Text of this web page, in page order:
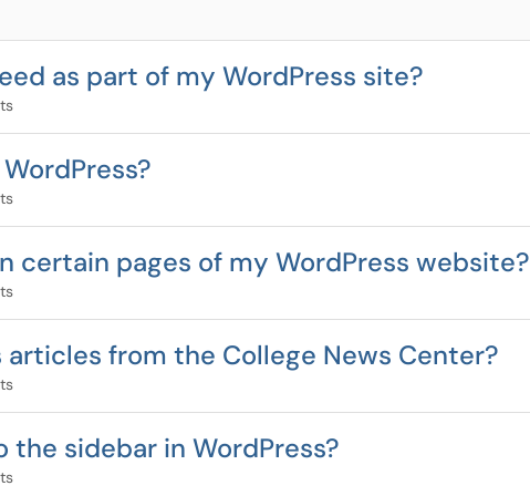
as part of my WordPress site?
certain pages of my WordPress website?
from the College News Center?
the sidebar in WordPress?